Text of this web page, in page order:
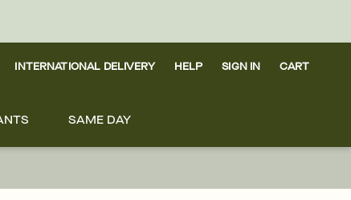
INTERNATIONAL DELIVERY HELP SIGN IN CART
SAME DAY